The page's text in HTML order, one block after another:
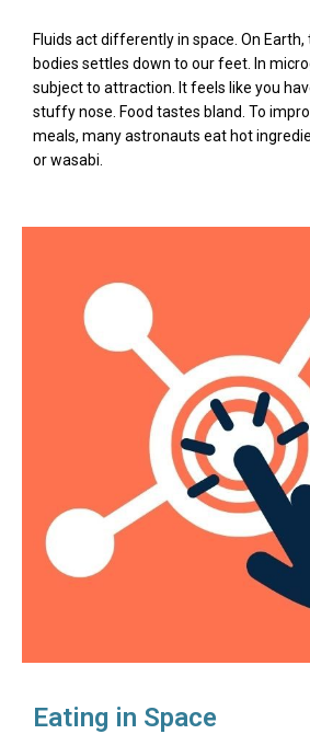
Fluids act differently in space. On
bodies settles down to our feet. In
subject to attraction. It feels like you
stuffy nose. Food tastes bland. To
meals, many astronauts eat hot
or wasabi.
Eating in Space